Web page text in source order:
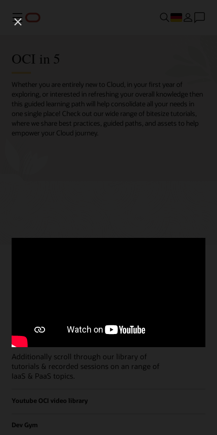
Menü
OCI in 5
Whether you are entirely new to Cloud, in your first year of
exploring, or interested in refreshing your overall knowledge then
this guided learning path will help consolidate all your needs in
one single place! Check out our wide range of bitesize tutorials,
where we share best practices, guided paths, and assets to help
empower your Cloud journey.
Developer Coaching Events sessions held on a
weekly basis.
Additionally scroll through our library of
tutorials & recorded sessions on an range of
IaaS & PaaS topics.
Youtube OCI video library
Dev Gym